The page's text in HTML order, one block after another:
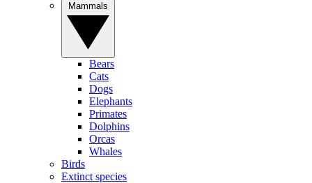
Bears
Cats
Dogs
Elephants
Primates
Dolphins
Orcas
Whales
Birds
Extinct species